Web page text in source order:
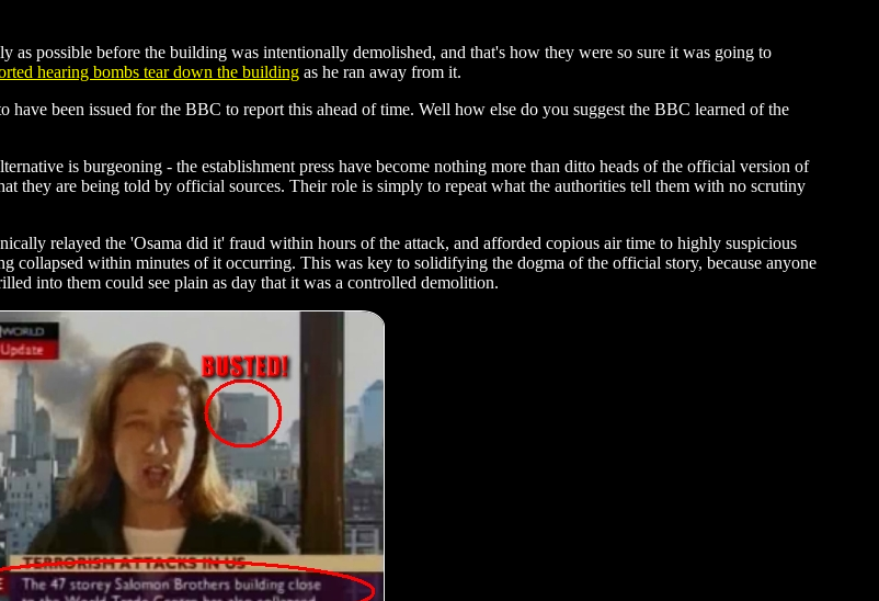
as possible before the building was intentionally demolished, and that's how they were so sure it was going to
hearing bombs tear down the building as he ran away from it.
have been issued for the BBC to report this ahead of time. Well how else do you suggest the BBC learned of the
is burgeoning - the establishment press have become nothing more than ditto heads of the official version of
they are being told by official sources. Their role is simply to repeat what the authorities tell them with no scrutiny
relayed the 'Osama did it' fraud within hours of the attack, and afforded copious air time to highly suspicious
collapsed within minutes of it occurring. This was key to solidifying the dogma of the official story, because anyone
into them could see plain as day that it was a controlled demolition.